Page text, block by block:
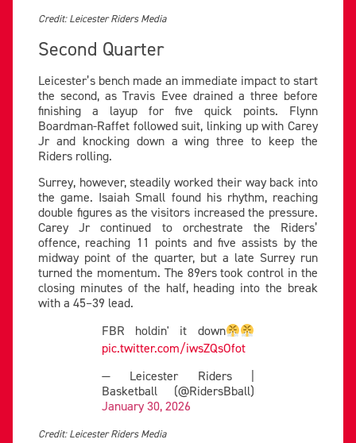
Credit: Leicester Riders Media
Second Quarter
Leicester’s bench made an immediate impact to start
the second, as Travis Evee drained a three before
finishing a layup for five quick points. Flynn
Boardman-Raffet followed suit, linking up with Carey
Jr and knocking down a wing three to keep the
Riders rolling.
Surrey, however, steadily worked their way back into
the game. Isaiah Small found his rhythm, reaching
double figures as the visitors increased the pressure.
Carey Jr continued to orchestrate the Riders’
offence, reaching 11 points and five assists by the
midway point of the quarter, but a late Surrey run
turned the momentum. The 89ers took control in the
closing minutes of the half, heading into the break
with a 45–39 lead.
FBR holdin' it down
pic.twitter.com/iwsZQsOfot
— Leicester Riders |
Basketball (@RidersBball)
January 30, 2026
Credit: Leicester Riders Media